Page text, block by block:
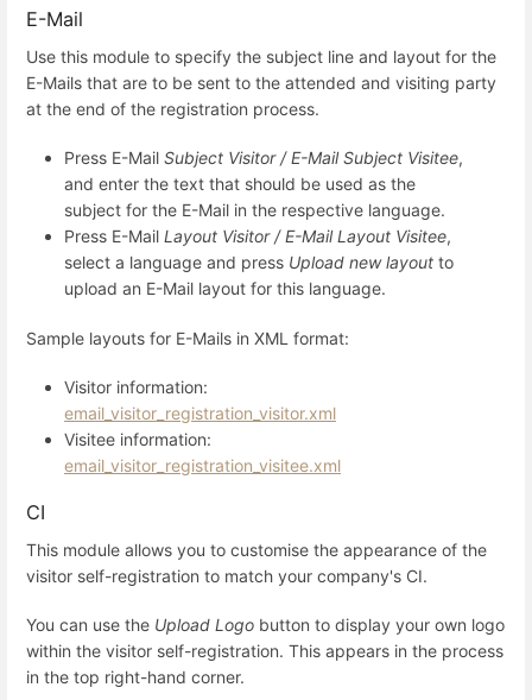
E-Mail
Use this module to specify the subject line and layout for the
E-Mails that are to be sent to the attended and visiting party
at the end of the registration process.
Press E-Mail Subject Visitor / E-Mail Subject Visitee,
and enter the text that should be used as the
subject for the E-Mail in the respective language.
Press E-Mail Layout Visitor / E-Mail Layout Visitee,
select a language and press Upload new layout to
upload an E-Mail layout for this language.
Sample layouts for E-Mails in XML format:
Visitor information:
email_visitor_registration_visitor.xml
Visitee information:
email_visitor_registration_visitee.xml
CI
This module allows you to customise the appearance of the
visitor self-registration to match your company's CI.
You can use the Upload Logo button to display your own logo
within the visitor self-registration. This appears in the process
in the top right-hand corner.